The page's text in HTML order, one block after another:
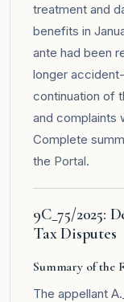
treatment and
benefits in
ante had been
longer accident-
continuation of
and complaints
Complete
the Portal.
9C_75/2025:
Tax Disputes
Summary of the
The appellant